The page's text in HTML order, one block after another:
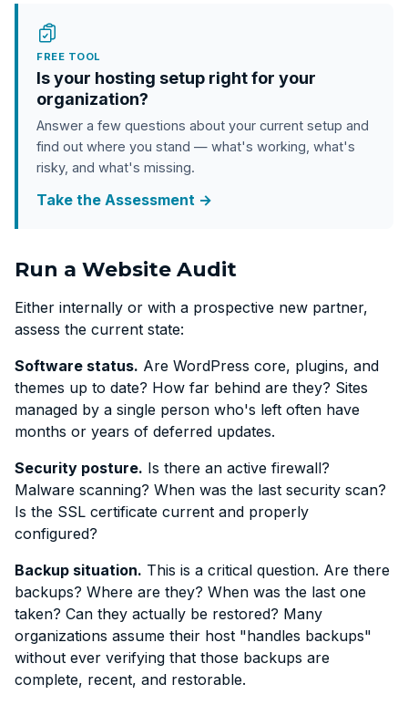
FREE TOOL
Is your hosting setup right for your
organization?
Answer a few questions about your current setup and
find out where you stand — what's working, what's
risky, and what's missing.
Take the Assessment →
Run a Website Audit
Either internally or with a prospective new partner,
assess the current state:
Software status. Are WordPress core, plugins, and
themes up to date? How far behind are they? Sites
managed by a single person who's left often have
months or years of deferred updates.
Security posture. Is there an active firewall?
Malware scanning? When was the last security scan?
Is the SSL certificate current and properly
configured?
Backup situation. This is a critical question. Are there
backups? Where are they? When was the last one
taken? Can they actually be restored? Many
organizations assume their host "handles backups"
without ever verifying that those backups are
complete, recent, and restorable.